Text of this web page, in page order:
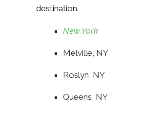
destination.
New York
Melville, NY
Roslyn, NY
Queens, NY